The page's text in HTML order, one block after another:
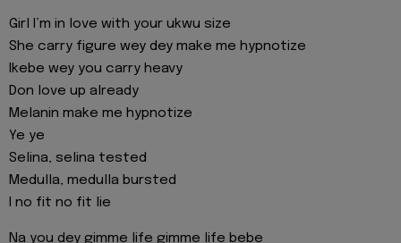
Girl I’m in love with your ukwu size
She carry figure wey dey make me hypnotize
Ikebe wey you carry heavy
Don love up already
Melanin make me hypnotize
Ye ye
Selina, selina tested
Medulla, medulla bursted
I no fit no fit lie
Na you dey gimme life gimme life bebe